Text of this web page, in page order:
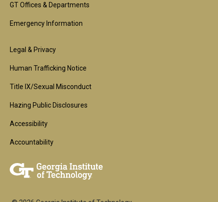
GT Offices & Departments
Emergency Information
Footer
2nd
Block
Legal & Privacy
Human Trafficking Notice
Title IX/Sexual Misconduct
Hazing Public Disclosures
Accessibility
Accountability